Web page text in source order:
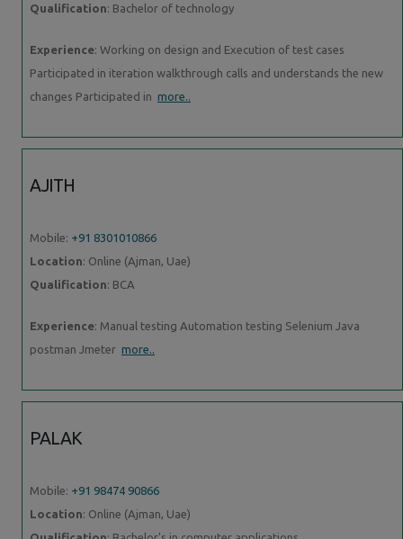
Qualification: Bachelor of technology
Experience: Working on design and Execution of test cases
Participated in iteration walkthrough calls and understands the new
changes Participated in more..
AJITH
Mobile: +91 8301010866
Location: Online (Ajman, Uae)
Qualification: BCA
Experience: Manual testing Automation testing Selenium Java
postman Jmeter more..
PALAK
Mobile: +91 98474 90866
Location: Online (Ajman, Uae)